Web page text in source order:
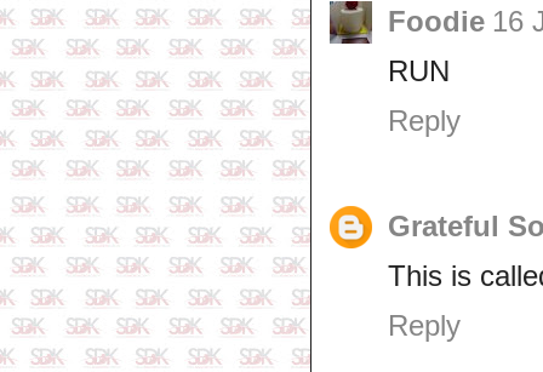
Foodie 16
RUN
Reply
Grateful
This is
Reply